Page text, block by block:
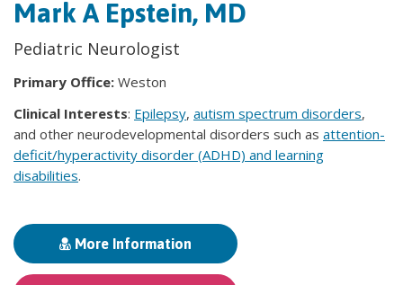
Mark A Epstein, MD
Pediatric Neurologist
Primary Office: Weston
Clinical Interests: Epilepsy, autism spectrum disorders,
and other neurodevelopmental disorders such as attention-
deficit/hyperactivity disorder (ADHD) and learning
disabilities.
More Information